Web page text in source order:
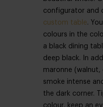
configurator and
custom table.
colours in the
a black dining
deep black. In
maronne (walnut,
smoke intense
the dark corner.
colour, keep an